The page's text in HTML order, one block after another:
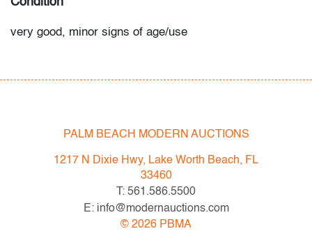
very good, minor signs of age/use
and do not constitute a representation, warranty or
assumption of liability by Palm Beach Modern Auctions.
PBMA strives to provide as much information as
possible about items, including multiple photos,
dimensions and condition reports. Some condition
issues may not be noted in the condition report but are
PALM BEACH MODERN AUCTIONS
1217 N Dixie Hwy, Lake Worth Beach, FL
33460
T: 561.586.5500
E: info@modernauctions.com
© 2026 PBMA